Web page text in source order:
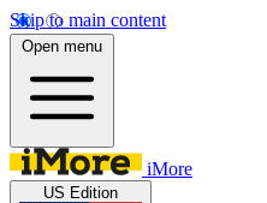
Skip to main content
Open menu
iMore
US Edition